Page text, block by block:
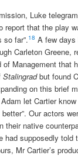
Luke
report that the play
so far”.18 A few days
Carleton Greene,
of Management that
Stalingradbut found
on this brief
let Cartier
better”. Our actors
their native
had supposedly told
Mr Cartier’s